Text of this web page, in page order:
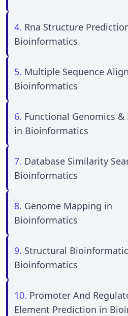
4. Rna Structure
Bioinformatics
5. Multiple Sequence
Bioinformatics
6. Functional Genomics &
in Bioinformatics
7. Database Similarity
Bioinformatics
8. Genome Mapping in
Bioinformatics
9. Structural
Bioinformatics
10. Promoter And
Element Prediction in